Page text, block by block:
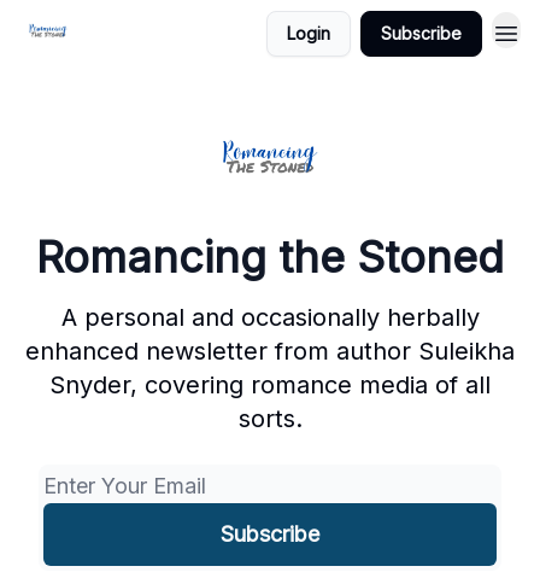
Login Subscribe
Romancing the Stoned
A personal and occasionally herbally
enhanced newsletter from author Suleikha
Snyder, covering romance media of all
sorts.